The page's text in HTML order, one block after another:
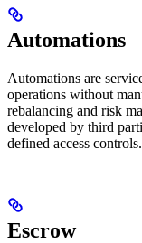
Automations
Automations are
operations without
rebalancing and risk
developed by third
defined access controls.
Escrow